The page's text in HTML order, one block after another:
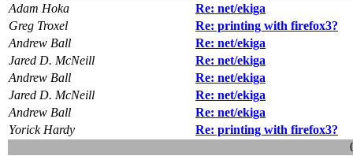
Adam Hoka
Re: net/ekiga
Greg Troxel
Re: printing with firefox3?
Andrew Ball
Re: net/ekiga
Jared D. McNeill
Re: net/ekiga
Andrew Ball
Re: net/ekiga
Jared D. McNeill
Re: net/ekiga
Andrew Ball
Re: net/ekiga
Yorick Hardy
Re: printing with firefox3?